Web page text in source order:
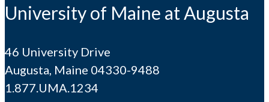
University of Maine at Augusta
46 University Drive
Augusta, Maine 04330-9488
1.877.UMA.1234